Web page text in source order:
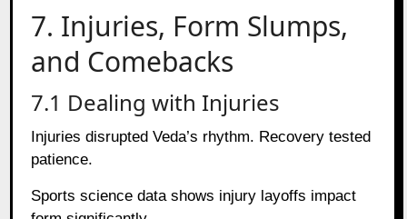
7. Injuries, Form Slumps,
and Comebacks
7.1 Dealing with Injuries
Injuries disrupted Veda’s rhythm. Recovery tested
patience.
Sports science data shows injury layoffs impact